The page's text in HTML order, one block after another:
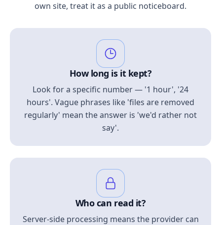
own site, treat it as a public noticeboard.
How long is it kept?
Look for a specific number — '1 hour', '24
hours'. Vague phrases like 'files are removed
regularly' mean the answer is 'we'd rather not
say'.
Who can read it?
Server-side processing means the provider can